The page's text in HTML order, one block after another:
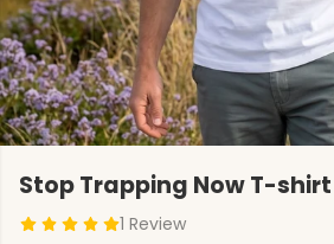
Stop Trapping Now T-shirt
1 Review